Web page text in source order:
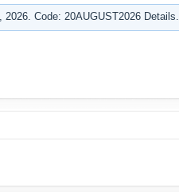
Code: 20AUGUST2026 Details.